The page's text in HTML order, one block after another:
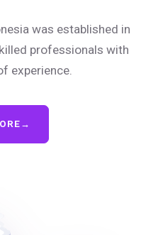
was established in
professionals with
experience.
→